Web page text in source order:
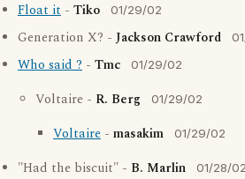
Float it - Tiko 01/29/02
Generation X? - Jackson Crawford
Who said ? - Tmc 01/29/02
Voltaire - R. Berg 01/29/02
Voltaire - masakim 01/29/02
"Had the biscuit" - B. Marlin 01/28/02